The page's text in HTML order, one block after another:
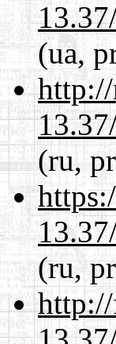
(ua,
(ru,
(ru,